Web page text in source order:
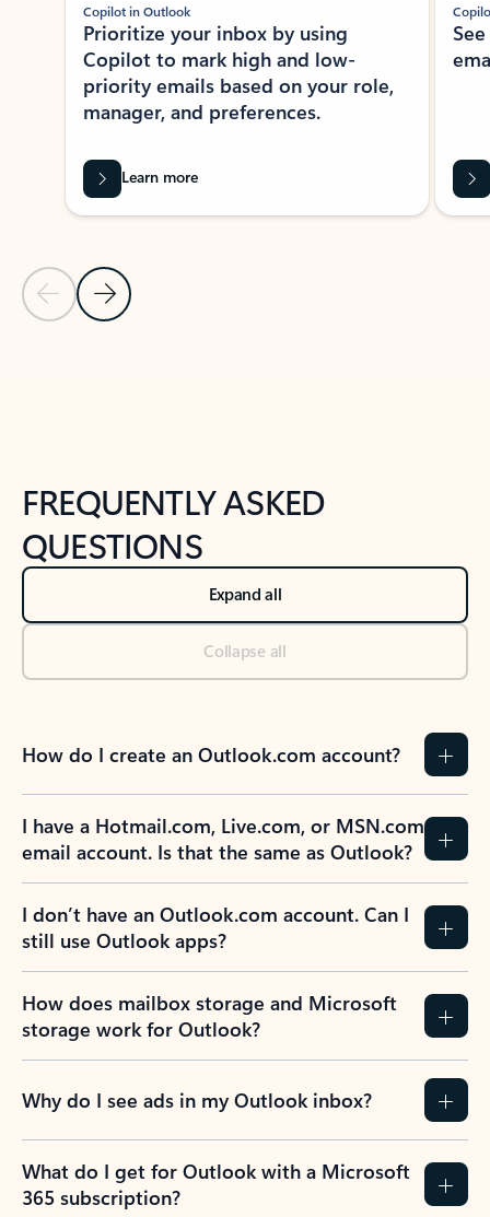
Previous Slide
Next Slide
Copilot in Outlook
Prioritize your inbox by using
Copilot to mark high and low-
priority emails based on your role,
manager, and preferences.
Learn more
FREQUENTLY ASKED
QUESTIONS
Expand all
Collapse all
How do I create an Outlook.com account?
I have a Hotmail.com, Live.com, or MSN.com
email account. Is that the same as Outlook?
I don’t have an Outlook.com account. Can I
still use Outlook apps?
How does mailbox storage and Microsoft
storage work for Outlook?
Why do I see ads in my Outlook inbox?
What do I get for Outlook with a Microsoft
365 subscription?